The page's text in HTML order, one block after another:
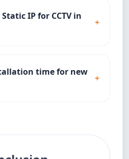
IP for CCTV in
+
time for new
+